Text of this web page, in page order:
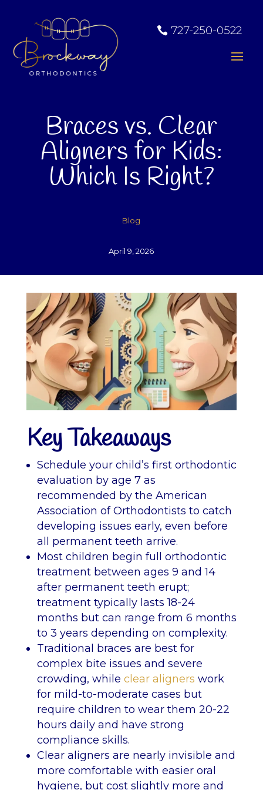
727-250-0522
Braces vs. Clear
Aligners for Kids:
Which Is Right?
Blog
April 9, 2026
Key Takeaways
Schedule your child’s first orthodontic
evaluation by age 7 as
recommended by the American
Association of Orthodontists to catch
developing issues early, even before
all permanent teeth arrive.
Most children begin full orthodontic
treatment between ages 9 and 14
after permanent teeth erupt;
treatment typically lasts 18-24
months but can range from 6 months
to 3 years depending on complexity.
Traditional braces are best for
complex bite issues and severe
crowding, while clear aligners work
for mild-to-moderate cases but
require children to wear them 20-22
hours daily and have strong
compliance skills.
Clear aligners are nearly invisible and
more comfortable with easier oral
hygiene, but cost slightly more and